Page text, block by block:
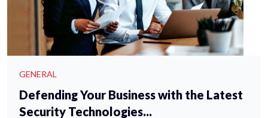
GENERAL
Defending Your Business with the Latest
Security Technologies...